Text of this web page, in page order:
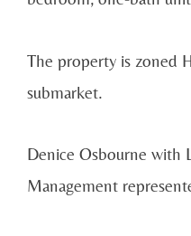
The property is zoned
submarket.
Denice Osbourne with
Management